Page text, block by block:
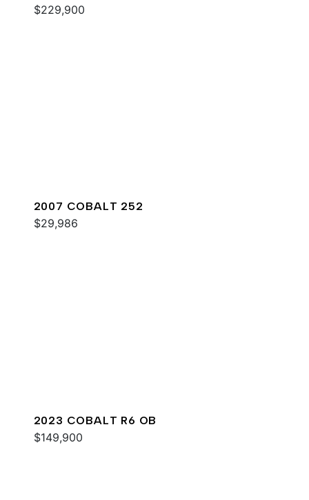
$229,900
2007 COBALT 252
$29,986
2023 COBALT R6 OB
$149,900